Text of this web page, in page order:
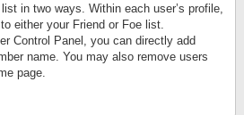
in two ways. Within each user’s profile,
either your Friend or Foe list.
Control Panel, you can directly add
name. You may also remove users
page.